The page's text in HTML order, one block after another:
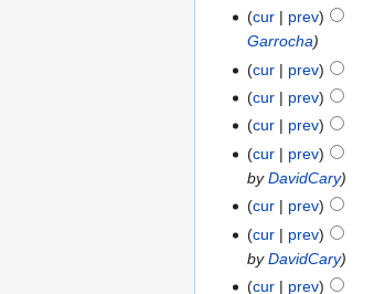
cur
prev
Garrocha
cur
prev
cur
prev
cur
prev
cur
prev
byDavidCary
cur
prev
cur
prev
byDavidCary
cur
prev